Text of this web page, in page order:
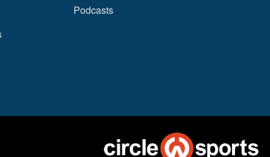
Podcasts